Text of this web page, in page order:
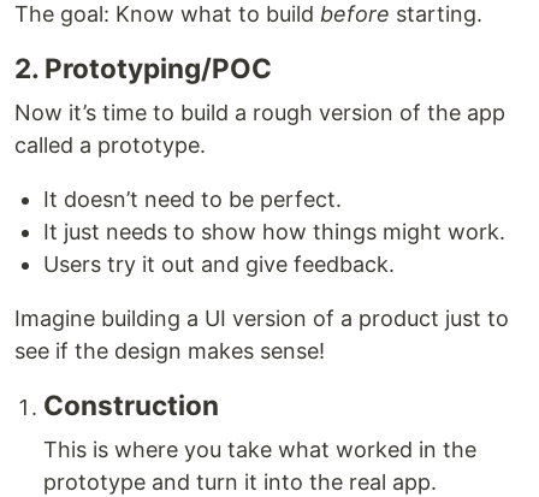
The goal: Know what to build before starting.
2. Prototyping/POC
Now it’s time to build a rough version of the app
called a prototype.
It doesn’t need to be perfect.
It just needs to show how things might work.
Users try it out and give feedback.
Imagine building a UI version of a product just to
see if the design makes sense!
Construction
This is where you take what worked in the
prototype and turn it into the real app.